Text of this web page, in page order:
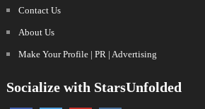
Contact Us
About Us
Make Your Profile | PR | Advertising
Socialize with StarsUnfolded